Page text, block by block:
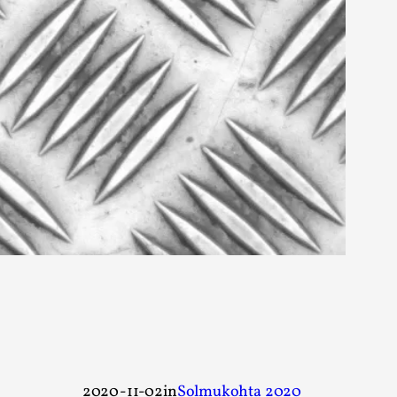
2020-11-02inSolmukohta 2020
children with the same permission but
Robots
world, about people finding each